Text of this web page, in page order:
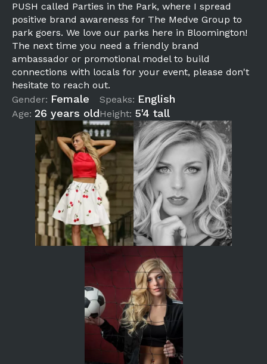
PUSH called Parties in the Park, where I spread
positive brand awareness for The Medve Group to
park goers. We love our parks here in Bloomington!
The next time you need a friendly brand
ambassador or promotional model to build
connections with locals for your event, please don't
hesitate to reach out.
Gender: Female
Age: 26 years old
Speaks: English
Height: 5'4 tall